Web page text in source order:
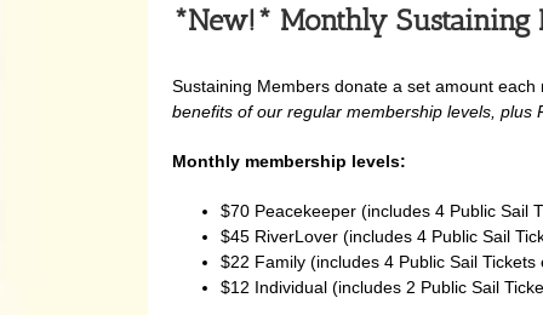
*New!* Monthly Sustaining
Sustaining Members donate a set amount
benefits of our regular membership levels, plus
Monthly membership levels:
$70 Peacekeeper (includes 4 Public Sail
$45 RiverLover (includes 4 Public Sail
$22 Family (includes 4 Public Sail Tickets
$12 Individual (includes 2 Public Sail